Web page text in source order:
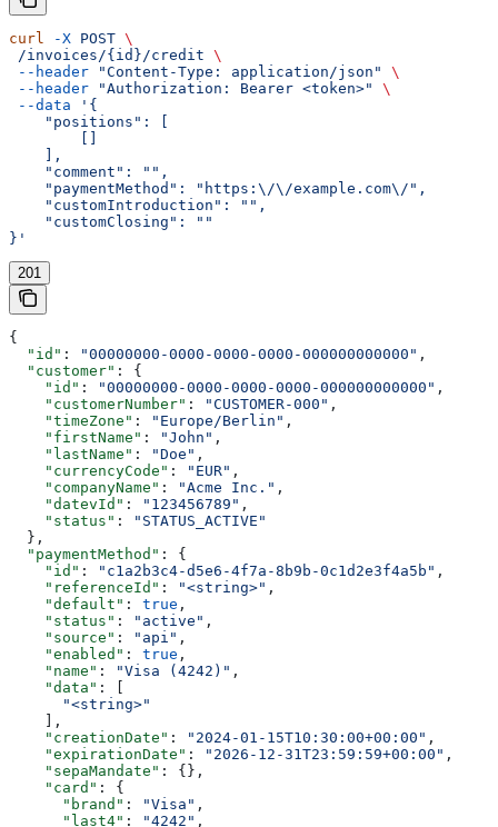
curl -X POST \
/invoices/{id}/credit \
--header "Content-Type: application/json"
\
--header "Authorization: Bearer <token>"
\
--data '{
    "positions": [
    ],
    "comment": "",
    "paymentMethod": "https:\/\/example.com\/",
    "customIntroduction": "",
    "customClosing": ""
}'
201
{
  "id"
: "00000000-0000-0000-0000-000000000000" ,
  "customer"
: {
    "id"
: "00000000-0000-0000-0000-000000000000" ,
    "customerNumber"
: "CUSTOMER-000" ,
    "timeZone"
: "Europe/Berlin" ,
    "firstName"
: "John" ,
    "lastName"
: "Doe" ,
    "currencyCode"
: "EUR" ,
    "companyName"
: "Acme Inc." ,
    "datevId"
: "123456789" ,
    "status"
:
"STATUS_ACTIVE"
  },
  "paymentMethod"
: {
    "id"
: "c1a2b3c4-d5e6-4f7a-8b9b-0c1d2e3f4a5b" ,
    "referenceId"
: "<string>" ,
    "default"
: true ,
    "status"
: "active" ,
    "source"
: "api" ,
    "enabled"
: true ,
    "name"
: "Visa (4242)" ,
    "data"
: [
      "<string>"
    ],
    "creationDate"
: "2024-01-15T10:30:00+00:00" ,
    "expirationDate"
: "2026-12-31T23:59:59+00:00" ,
    "sepaMandate"
: {},
    "card"
: {
      "brand"
: "Visa" ,
      "last4"
: "4242" ,